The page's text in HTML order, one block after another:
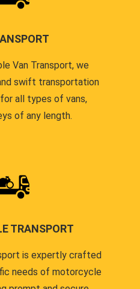
Van Transport, we
swift transportation
all types of vans,
of any length.
TRANSPORT
is expertly crafted
needs of motorcycle